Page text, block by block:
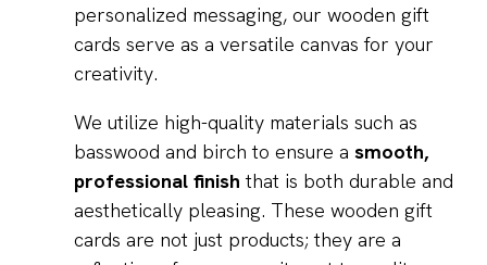
personalized messaging, our wooden gift
cards serve as a versatile canvas for your
creativity.
We utilize high-quality materials such as
basswood and birch to ensure a smooth,
professional finish that is both durable and
aesthetically pleasing. These wooden gift
cards are not just products; they are a